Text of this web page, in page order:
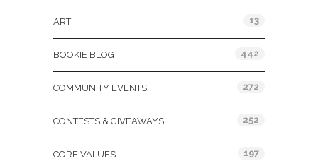
ART 13
BOOKIE BLOG 442
COMMUNITY EVENTS 272
CONTESTS & GIVEAWAYS 252
CORE VALUES 197